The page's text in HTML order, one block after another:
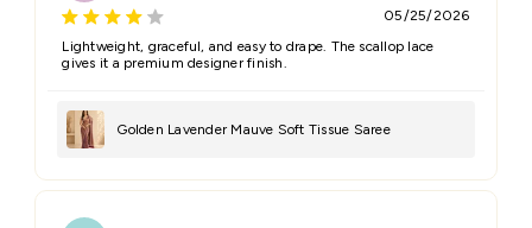
05/25/2026
Lightweight, graceful, and easy to drape. The scallop lace
gives it a premium designer finish.
Golden Lavender Mauve Soft Tissue Saree